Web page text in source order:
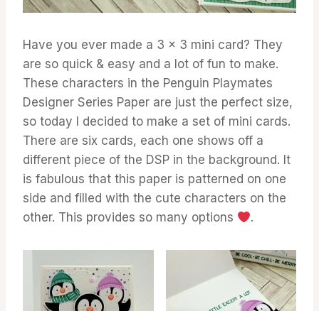
Have you ever made a 3 x 3 mini card? They
are so quick & easy and a lot of fun to make.
These characters in the Penguin Playmates
Designer Series Paper are just the perfect size,
so today I decided to make a set of mini cards.
There are six cards, each one shows off a
different piece of the DSP in the background. It
is fabulous that this paper is patterned on one
side and filled with the cute characters on the
other. This provides so many options
.